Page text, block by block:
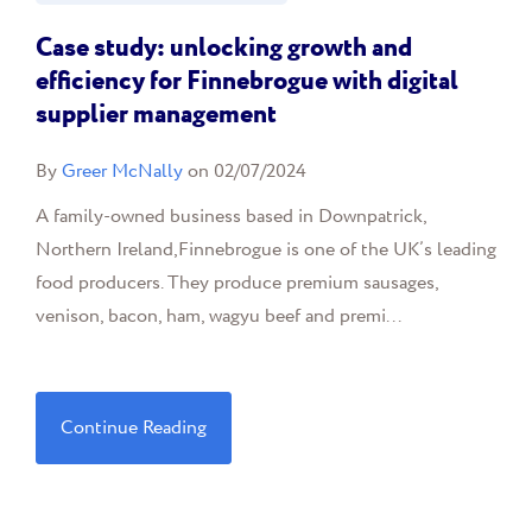
Case study: unlocking growth and
efficiency for Finnebrogue with digital
supplier management
ByGreer McNallyon 02/07/2024
A family-owned business based in Downpatrick,
Northern Ireland,Finnebrogue is one of the UK’s leading
food producers. They produce premium sausages,
venison, bacon, ham, wagyu beef and premi...
Continue Reading